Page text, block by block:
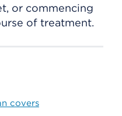
or commencing
of treatment.
covers